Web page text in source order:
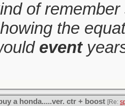
of
the
event
a honda.....ver. ctr + boost [Re: